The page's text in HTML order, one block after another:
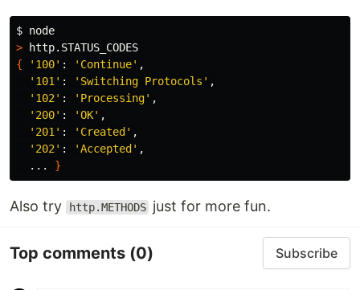
$
>
{
'100' : 'Continue' ,
'101' : 'Switching Protocols' ,
'102' : 'Processing' ,
'200' : 'OK' ,
'201' : 'Created' ,
'202' : 'Accepted' ,
  ...
}
Also try http.METHODS just for more fun.
Top comments (0) Subscribe